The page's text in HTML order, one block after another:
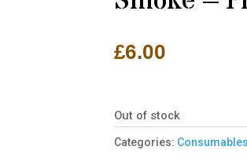
£6.00
Out of stock
Categories: Consumables